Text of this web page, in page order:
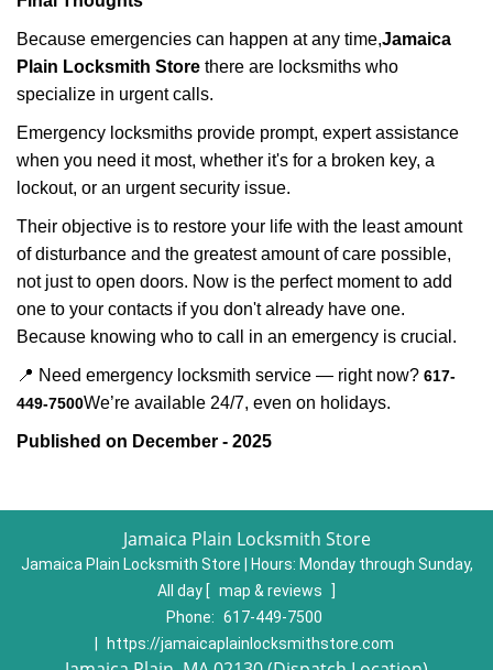
Because emergencies can happen at any time,Jamaica
Plain Locksmith Store there are locksmiths who
specialize in urgent calls.
Emergency locksmiths provide prompt, expert assistance
when you need it most, whether it's for a broken key, a
lockout, or an urgent security issue.
Their objective is to restore your life with the least amount
of disturbance and the greatest amount of care possible,
not just to open doors. Now is the perfect moment to add
one to your contacts if you don't already have one.
Because knowing who to call in an emergency is crucial.
📍 Need emergency locksmith service — right now? 617-
449-7500We’re available 24/7, even on holidays.
Published on December - 2025
Jamaica Plain Locksmith Store
Jamaica Plain Locksmith Store | Hours: Monday through Sunday,
All day [ map & reviews
]
Phone: 617-449-7500
https://jamaicaplainlocksmithstore.com